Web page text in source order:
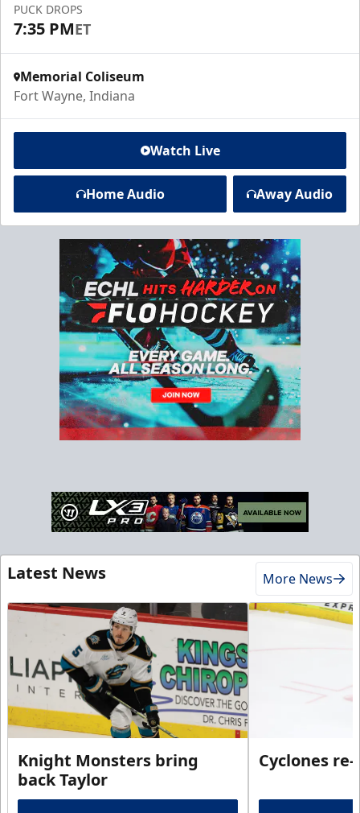
PUCK DROPS
7:35 PMET
Memorial Coliseum
Fort Wayne, Indiana
Watch Live
Home Audio Away Audio
Latest News More News
Knight Monsters bring
back Taylor
Cyclones